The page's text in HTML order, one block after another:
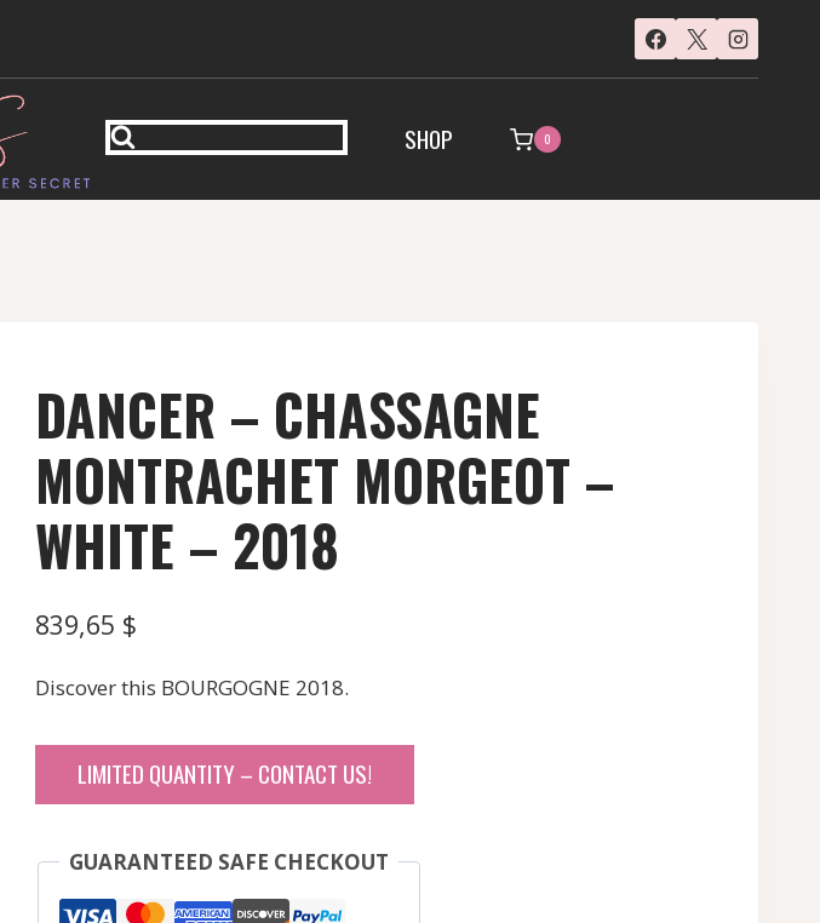
SHOP 0
DANCER – CHASSAGNE
MONTRACHET MORGEOT –
WHITE – 2018
839,65 $
Discover this BOURGOGNE 2018.
LIMITED QUANTITY – CONTACT US!
GUARANTEED SAFE CHECKOUT